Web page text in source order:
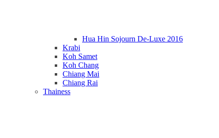
Hua Hin Sojourn De-Luxe 2016
Krabi
Koh Samet
Koh Chang
Chiang Mai
Chiang Rai
Thainess